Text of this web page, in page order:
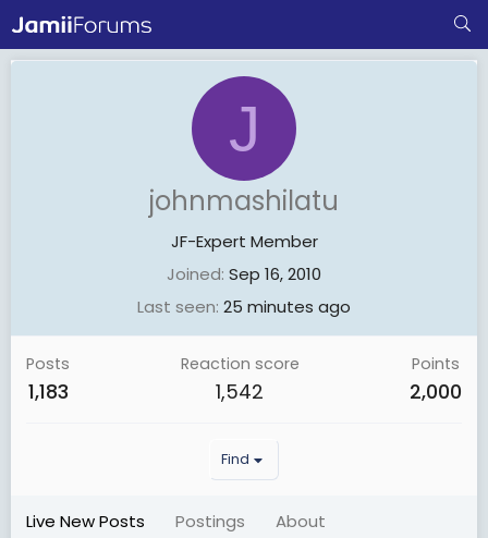
J
johnmashilatu
JF-Expert Member
Joined Sep 16, 2010
Last seen 25 minutes ago
Posts
1,183
Reaction score
1,542
Points
2,000
Find
Live New Posts Postings About